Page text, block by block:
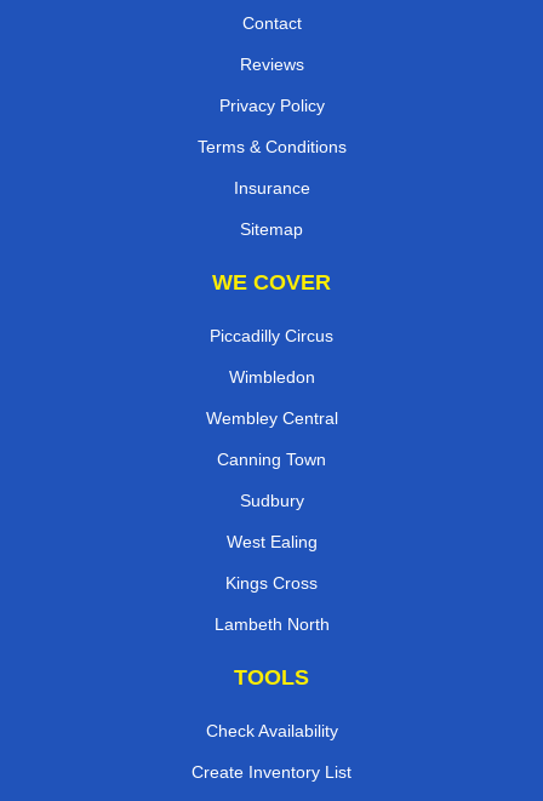
Contact
Reviews
Privacy Policy
Terms & Conditions
Insurance
Sitemap
WE COVER
Piccadilly Circus
Wimbledon
Wembley Central
Canning Town
Sudbury
West Ealing
Kings Cross
Lambeth North
TOOLS
Check Availability
Create Inventory List